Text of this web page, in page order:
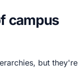
campus
but they're